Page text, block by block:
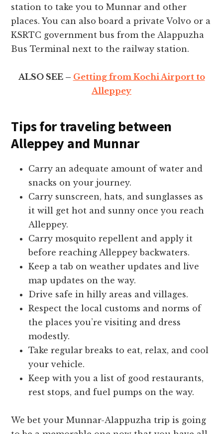
station to take you to Munnar and other
places. You can also board a private Volvo or a
KSRTC government bus from the Alappuzha
Bus Terminal next to the railway station.
ALSO SEE – Getting from Kochi Airport to
Alleppey
Tips for traveling between
Alleppey and Munnar
Carry an adequate amount of water and
snacks on your journey.
Carry sunscreen, hats, and sunglasses as
it will get hot and sunny once you reach
Alleppey.
Carry mosquito repellent and apply it
before reaching Alleppey backwaters.
Keep a tab on weather updates and live
map updates on the way.
Drive safe in hilly areas and villages.
Respect the local customs and norms of
the places you’re visiting and dress
modestly.
Take regular breaks to eat, relax, and cool
your vehicle.
Keep with you a list of good restaurants,
rest stops, and fuel pumps on the way.
We bet your Munnar-Alappuzha trip is going